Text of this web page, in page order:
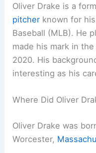
Oliver Drake is a
pitcher known for
Baseball (MLB). He
made his mark in
2020. His
interesting as his
Where Did Oliver
Oliver Drake was
Worcester,